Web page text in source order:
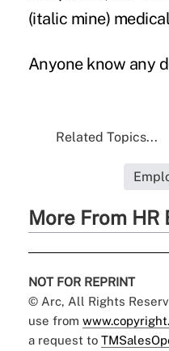
(italic mine)
Anyone know any
Related Topics...
More From HR
NOT FOR REPRINT
© Arc, All Rights
use from
a request to